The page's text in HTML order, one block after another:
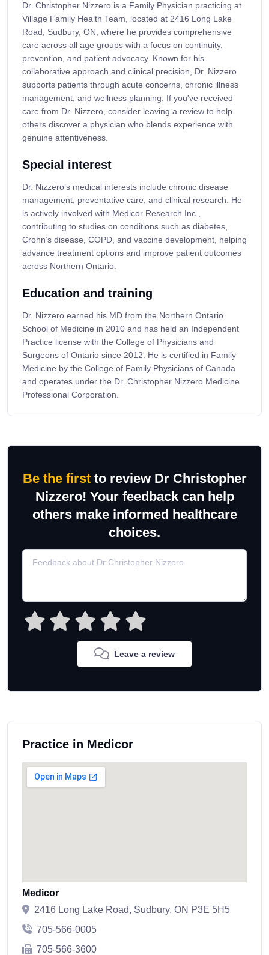
Dr. Christopher Nizzero is a Family Physician practicing at
Village Family Health Team, located at 2416 Long Lake
Road, Sudbury, ON, where he provides comprehensive
care across all age groups with a focus on continuity,
prevention, and patient advocacy. Known for his
collaborative approach and clinical precision, Dr. Nizzero
supports patients through acute concerns, chronic illness
management, and wellness planning. If you've received
care from Dr. Nizzero, consider leaving a review to help
others discover a physician who blends experience with
genuine attentiveness.
Special interest
Dr. Nizzero’s medical interests include chronic disease
management, preventative care, and clinical research. He
is actively involved with Medicor Research Inc.,
contributing to studies on conditions such as diabetes,
Crohn’s disease, COPD, and vaccine development, helping
advance treatment options and improve patient outcomes
across Northern Ontario.
Education and training
Dr. Nizzero earned his MD from the Northern Ontario
School of Medicine in 2010 and has held an Independent
Practice license with the College of Physicians and
Surgeons of Ontario since 2012. He is certified in Family
Medicine by the College of Family Physicians of Canada
and operates under the Dr. Christopher Nizzero Medicine
Professional Corporation.
Be the firstto review Dr Christopher
Nizzero! Your feedback can help
others make informed healthcare
choices.
Leave a review
Practice in Medicor
Medicor
2416 Long Lake Road, Sudbury, ON P3E 5H5
705-566-0005
705-566-3600